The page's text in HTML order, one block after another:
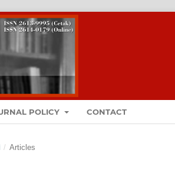
POLICY CONTACT
/ Articles